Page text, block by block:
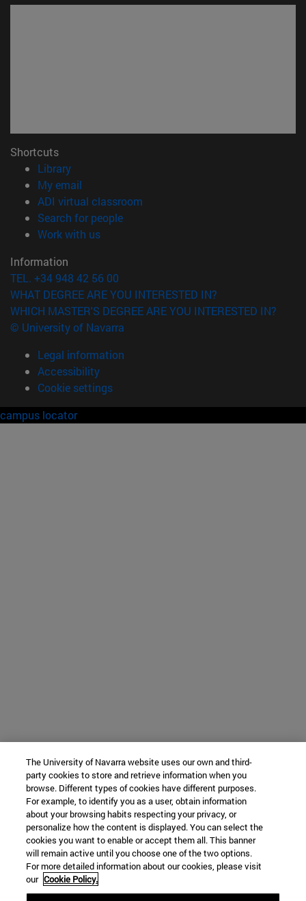
Shortcuts
Library(opens in new window)
My email
ADI virtual classroom
Search for people(opens in new window)
Work with us(opens in new window)
Information
TEL. +34 948 42 56 00
WHAT DEGREE ARE YOU INTERESTED IN?
WHICH MASTER'S DEGREE ARE YOU INTERESTED IN?
© University of Navarra
Legal information
Accessibility
Cookie settings
campus locator
The University of Navarra website uses our own and third-
party cookies to store and retrieve information when you
browse. Different types of cookies have different purposes.
For example, to identify you as a user, obtain information
about your browsing habits respecting your privacy, or
personalize how the content is displayed. You can select the
cookies you want to enable or accept them all. This banner
will remain active until you choose one of the two options.
For more detailed information about our cookies, please visit
our Cookie Policy.